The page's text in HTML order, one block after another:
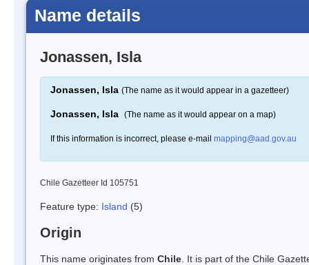
Name details
Jonassen, Isla
Jonassen, Isla (The name as it would appear in a gazetteer)
Jonassen, Isla (The name as it would appear on a map)
If this information is incorrect, please e-mail mapping@aad.gov.au
Chile Gazetteer Id 105751
Feature type: Island (5)
Origin
This name originates from Chile . It is part of the Chile